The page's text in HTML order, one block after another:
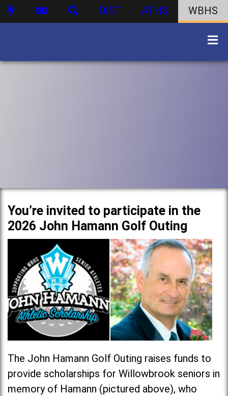
DIST ATHS WBHS
You’re invited to participate in the
2026 John Hamann Golf Outing
The John Hamann Golf Outing raises funds to
provide scholarships for Willowbrook seniors in
memory of Hamann (pictured above), who